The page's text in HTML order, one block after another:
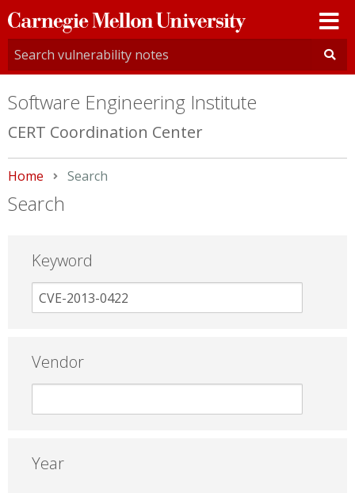
Carnegie
Mellon
University
Software Engineering Institute
CERT Coordination Center
Home Current:
Search
Search
Keyword
Vendor
Year